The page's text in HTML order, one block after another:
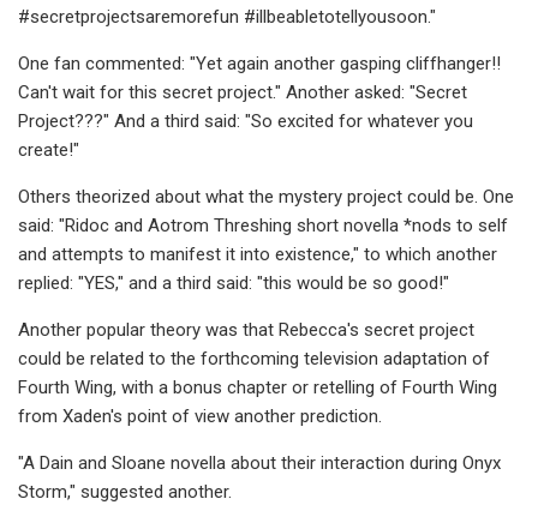
#secretprojectsaremorefun #illbeabletotellyousoon."
One fan commented: "Yet again another gasping cliffhanger!!
Can't wait for this secret project." Another asked: "Secret
Project???" And a third said: "So excited for whatever you
create!"
Others theorized about what the mystery project could be. One
said: "Ridoc and Aotrom Threshing short novella *nods to self
and attempts to manifest it into existence," to which another
replied: "YES," and a third said: "this would be so good!"
Another popular theory was that Rebecca's secret project
could be related to the forthcoming television adaptation of
Fourth Wing, with a bonus chapter or retelling of Fourth Wing
from Xaden's point of view another prediction.
"A Dain and Sloane novella about their interaction during Onyx
Storm," suggested another.